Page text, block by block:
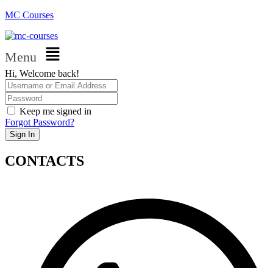
MC Courses
Menu
Hi, Welcome back!
Keep me signed in
Forgot Password?
Sign In
CONTACTS